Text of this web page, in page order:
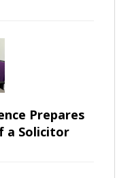
Prepares
a Solicitor